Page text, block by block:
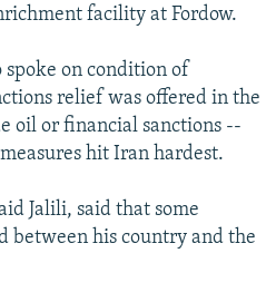
facility at Fordow.
spoke on condition of
relief was offered in the
oil or financial sanctions --
hit Iran hardest.
Jalili, said that some
between his country and the